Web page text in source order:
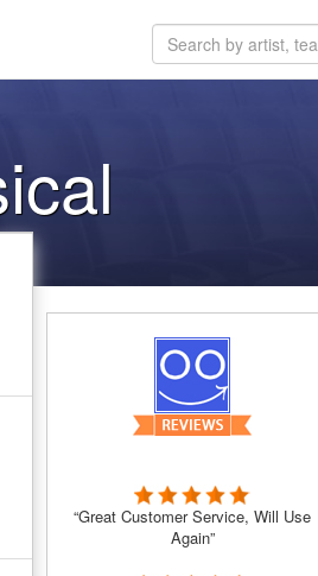
“Great Customer Service, Will Use
Again”